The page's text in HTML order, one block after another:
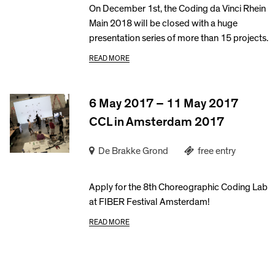
On December 1st, the Coding da Vinci Rhein
Main 2018 will be closed with a huge
presentation series of more than 15 projects.
READ MORE
6 May 2017 – 11 May 2017
CCL in Amsterdam 2017
De Brakke Grond free entry
Apply for the 8th Choreographic Coding Lab
at FIBER Festival Amsterdam!
READ MORE